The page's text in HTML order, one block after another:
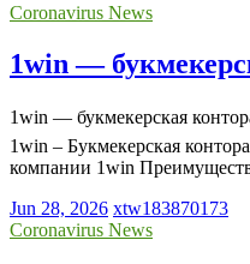
Coronavirus News
1win —
1win — букмекерская
1win – Букмекерская
компании 1win
Jun 28, 2026 xtw183870173
Coronavirus News